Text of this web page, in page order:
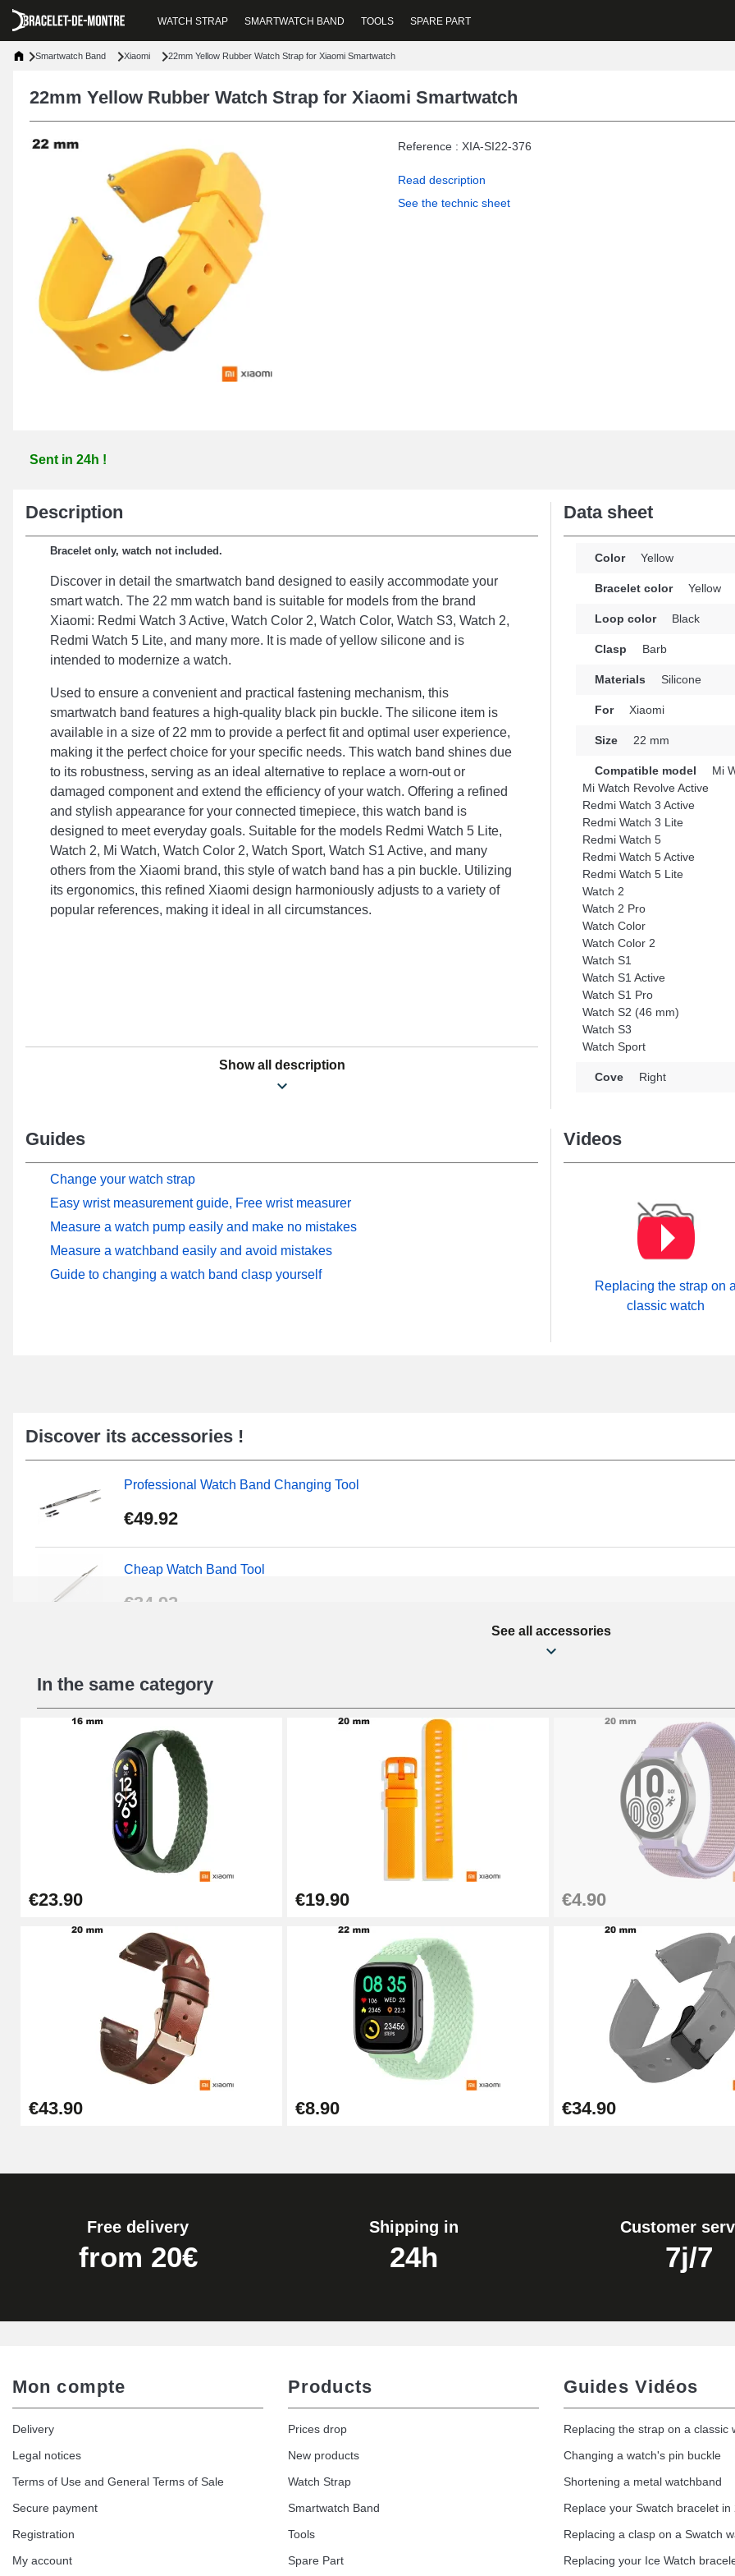
WATCH STRAP SMARTWATCH BAND TOOLS SPARE PART
Smartwatch Band Xiaomi 22mm Yellow Rubber Watch Strap for Xiaomi Smartwatch
22mm Yellow Rubber Watch Strap for Xiaomi Smartwatch
Reference : XIA-SI22-376
Read description
See the technic sheet
Sent in 24h !
Description
Bracelet only, watch not included.
Discover in detail the smartwatch band designed to easily accommodate your
smart watch. The 22 mm watch band is suitable for models from the brand
Xiaomi: Redmi Watch 3 Active, Watch Color 2, Watch Color, Watch S3, Watch 2,
Redmi Watch 5 Lite, and many more. It is made of yellow silicone and is
intended to modernize a watch.
Used to ensure a convenient and practical fastening mechanism, this
smartwatch band features a high-quality black pin buckle. The silicone item is
available in a size of 22 mm to provide a perfect fit and optimal user experience,
making it the perfect choice for your specific needs. This watch band shines due
to its robustness, serving as an ideal alternative to replace a worn-out or
damaged component and extend the efficiency of your watch. Offering a refined
and stylish appearance for your connected timepiece, this watch band is
designed to meet everyday goals. Suitable for the models Redmi Watch 5 Lite,
Watch 2, Mi Watch, Watch Color 2, Watch Sport, Watch S1 Active, and many
others from the Xiaomi brand, this style of watch band has a pin buckle. Utilizing
its ergonomics, this refined Xiaomi design harmoniously adjusts to a variety of
popular references, making it ideal in all circumstances.
Show all description
Data sheet
Color Yellow
Bracelet color Yellow
Loop color Black
Clasp Barb
Materials Silicone
For Xiaomi
Size 22 mm
Compatible model
Mi
Mi Watch Revolve Active
Redmi Watch 3 Active
Redmi Watch 3 Lite
Redmi Watch 5
Redmi Watch 5 Active
Redmi Watch 5 Lite
Watch 2
Watch 2 Pro
Watch Color
Watch Color 2
Watch S1
Watch S1 Active
Watch S1 Pro
Watch S2 (46 mm)
Watch S3
Watch Sport
Cove Right
Guides
Change your watch strap
Easy wrist measurement guide, Free wrist measurer
Measure a watch pump easily and make no mistakes
Measure a watchband easily and avoid mistakes
Guide to changing a watch band clasp yourself
Videos
Replacing the strap on
classic watch
Discover its accessories !
Professional Watch Band Changing Tool
€49.92
Cheap Watch Band Tool
€34.92
€16.90
Digital Sliding Feet
€9.90
Kit Horlogerie Débutant
€26.90
Boîte Pompe Bracelet Montre - Diameter 1.50 mm - 8 to 25 mm
€14.08
Pump Box for Watch Bracelet - Diameter 1.80 mm - 8 to 25 mm
€19.90
Easy Watch Band Remover
See all accessories
In the same category
€23.90 €19.90 €4.90
€43.90 €8.90 €34.90
Free delivery
from 20€
Shipping in
24h
Customer
7j/7
Mon compte
Delivery
Legal notices
Terms of Use and General Terms of Sale
Secure payment
Registration
My account
Products
Prices drop
New products
Watch Strap
Smartwatch Band
Tools
Spare Part
Guides Vidéos
Replacing the strap on a classic
Changing a watch's pin buckle
Shortening a metal watchband
Replace your Swatch bracelet in
Replacing a clasp on a Swatch
Replacing your Ice Watch